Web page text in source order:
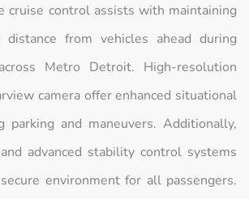
cruise control assists with maintaining
from vehicles ahead during
Metro Detroit. High-resolution
camera offer enhanced situational
parking and maneuvers. Additionally,
advanced stability control systems
environment for all passengers.